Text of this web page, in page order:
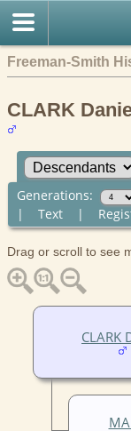
Freeman-Smith
CLARK
Generations:
| Text|
Drag or scroll to see
CLARK